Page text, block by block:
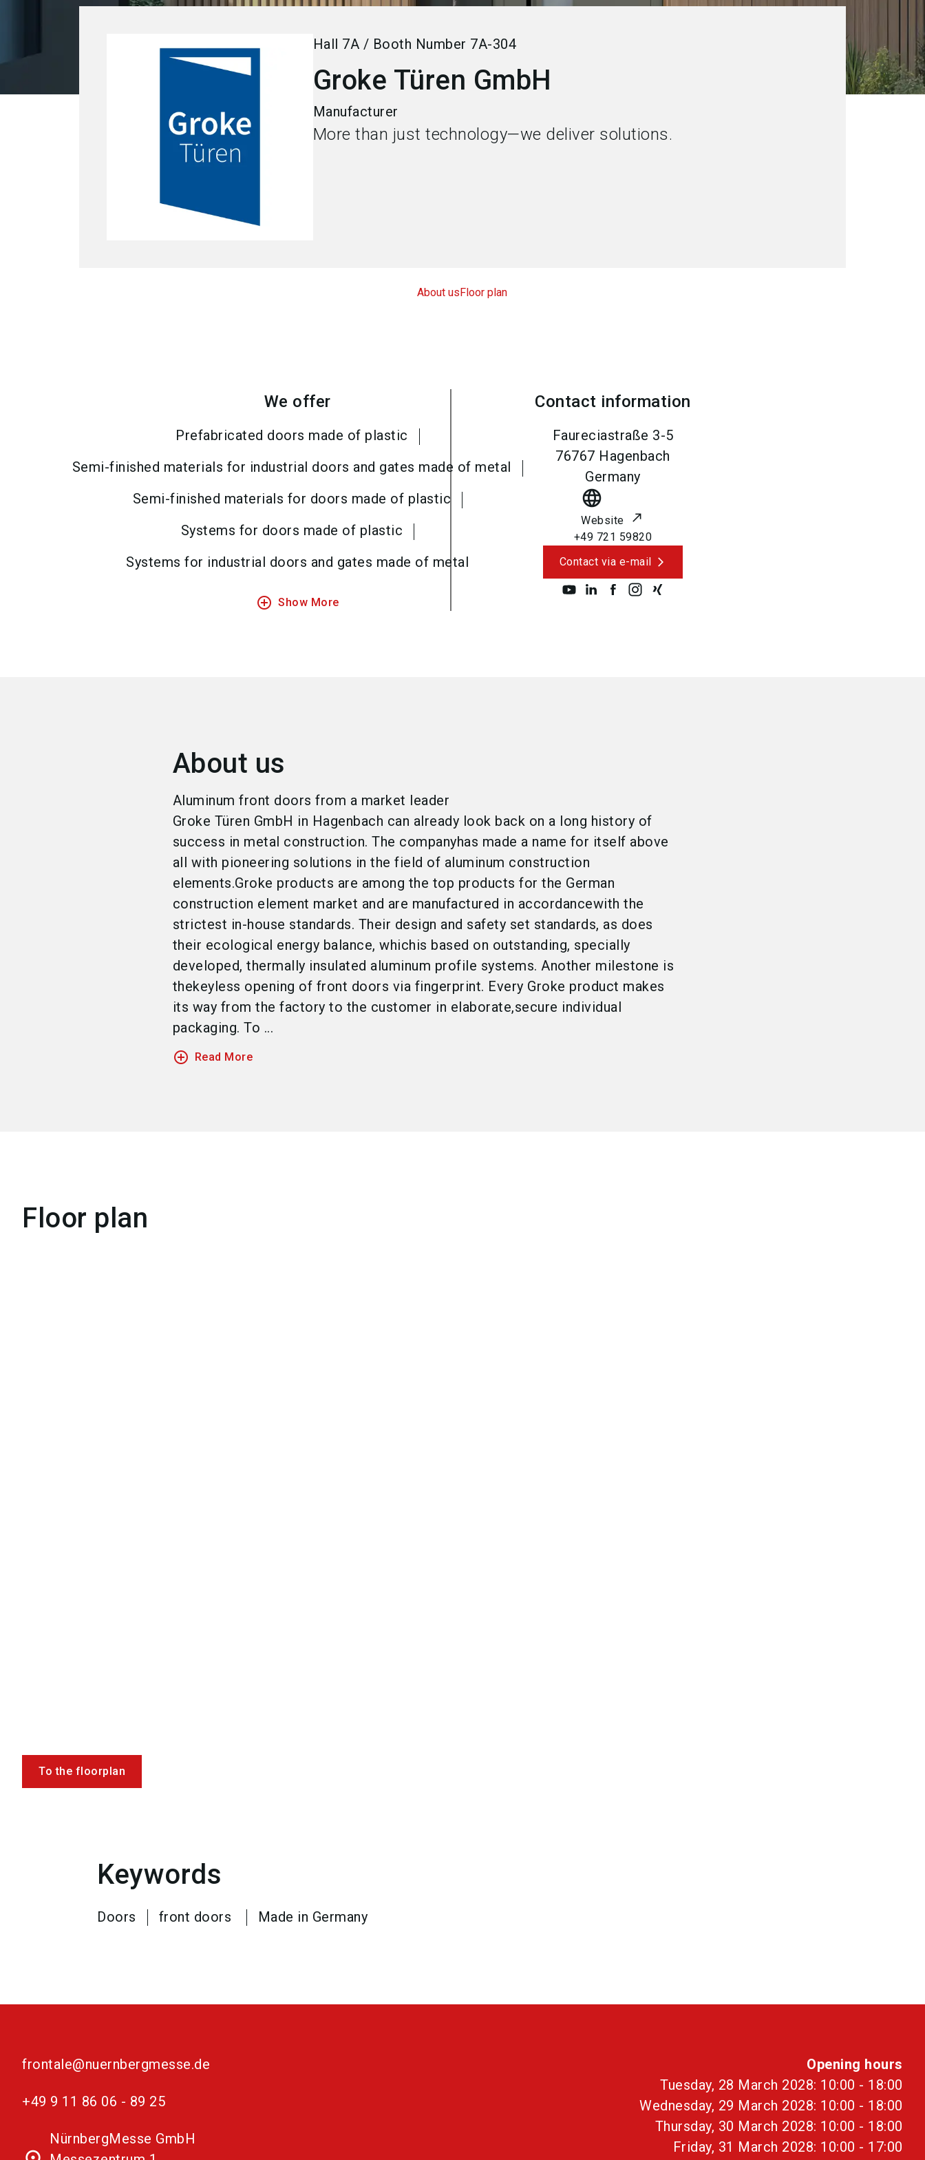
Hall 7A / Booth Number 7A-304
Groke Türen GmbH
Manufacturer
More than just technology—we deliver solutions.
About usFloor plan
We offer
Prefabricated doors made of plastic
Semi-finished materials for industrial doors and gates made of metal
Semi-finished materials for doors made of plastic
Systems for doors made of plastic
Systems for industrial doors and gates made of metal
add_circle_outline Show More
Contact information
Faureciastraße 3-5
76767 Hagenbach
Germany
language
Website
+49 721 59820
Contact via e-mail
About us
Aluminum front doors from a market leader
Groke Türen GmbH in Hagenbach can already look back on a long history of
success in metal construction. The companyhas made a name for itself above
all with pioneering solutions in the field of aluminum construction
elements.Groke products are among the top products for the German
construction element market and are manufactured in accordancewith the
strictest in-house standards. Their design and safety set standards, as does
their ecological energy balance, whichis based on outstanding, specially
developed, thermally insulated aluminum profile systems. Another milestone is
thekeyless opening of front doors via fingerprint. Every Groke product makes
its way from the factory to the customer in elaborate,secure individual
packaging. To ...
add_circle_outline Read More
Floor plan
To the floorplan
Keywords
Doors front doors Made in Germany
frontale@nuernbergmesse.de
+49 9 11 86 06 - 89 25
NürnbergMesse GmbH
Opening hours
Tuesday, 28 March 2028: 10:00 - 18:00
Wednesday, 29 March 2028: 10:00 - 18:00
Thursday, 30 March 2028: 10:00 - 18:00
Friday, 31 March 2028: 10:00 - 17:00